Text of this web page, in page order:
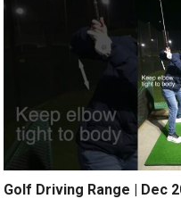
Golf Driving Range | Dec